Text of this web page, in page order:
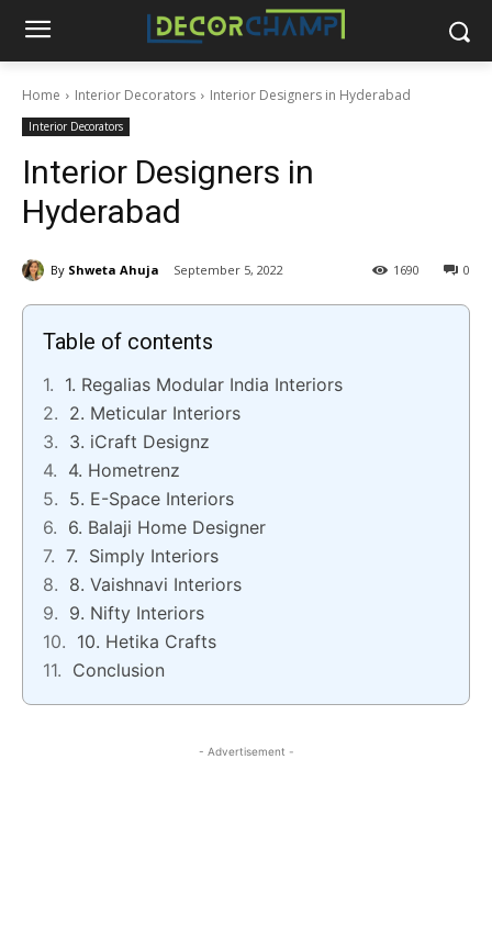
Home Interior Decorators Interior Designers in Hyderabad
Interior Decorators
Interior Designers in
Hyderabad
By Shweta Ahuja September 5, 2022 0
1690
Table of contents
1. Regalias Modular India Interiors
2. Meticular Interiors
3. iCraft Designz
4. Hometrenz
5. E-Space Interiors
6. Balaji Home Designer
7. Simply Interiors
8. Vaishnavi Interiors
9. Nifty Interiors
10. Hetika Crafts
Conclusion
- Advertisement -